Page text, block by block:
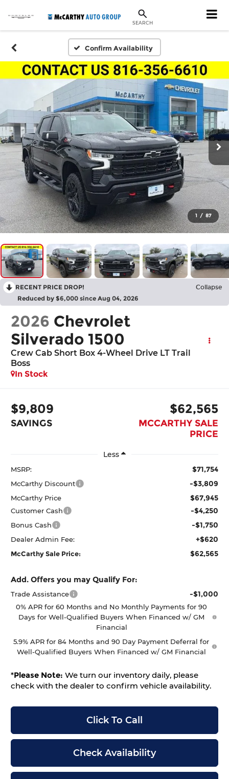
SEARCH
Confirm Availability
1 / 87
RECENT PRICE DROP! Collapse
Reduced by $6,000 since Aug 04, 2026
2026 Chevrolet
Silverado 1500
Crew Cab Short Box 4-Wheel Drive LT Trail
Boss
In Stock
$9,809
SAVINGS
$62,565
MCCARTHY SALE
PRICE
Less
MSRP: $71,754
McCarthy Discount -$3,809
McCarthy Price $67,945
Customer Cash -$4,250
Bonus Cash -$1,750
Dealer Admin Fee: +$620
McCarthy Sale Price: $62,565
Add. Offers you may Qualify For:
Trade Assistance -$1,000
0% APR for 60 Months and No Monthly Payments for 90
Days for Well-Qualified Buyers When Financed w/ GM
Financial
5.9% APR for 84 Months and 90 Day Payment Deferral for
Well-Qualified Buyers When Financed w/ GM Financial
*Please Note: We turn our inventory daily, please
check with the dealer to confirm vehicle availability.
Click To Call
Check Availability